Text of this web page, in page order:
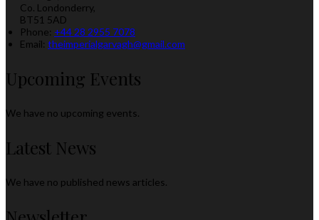
Co. Londonderry,
BT51 5AD
Phone: +44 28 2955 7078
Email: theimperialgarvagh@gmail.com
Upcoming Events
We have no upcoming events.
Latest News
We have no published news articles.